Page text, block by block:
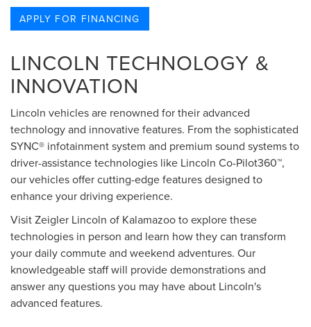
APPLY FOR FINANCING
LINCOLN TECHNOLOGY &
INNOVATION
Lincoln vehicles are renowned for their advanced
technology and innovative features. From the sophisticated
SYNC® infotainment system and premium sound systems to
driver-assistance technologies like Lincoln Co-Pilot360™,
our vehicles offer cutting-edge features designed to
enhance your driving experience.
Visit Zeigler Lincoln of Kalamazoo to explore these
technologies in person and learn how they can transform
your daily commute and weekend adventures. Our
knowledgeable staff will provide demonstrations and
answer any questions you may have about Lincoln's
advanced features.